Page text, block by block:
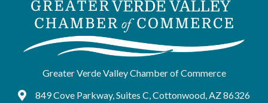
Greater Verde Valley Chamber of Commerce
Google Maps
849 Cove Parkway, Suites C, Cottonwood, AZ 86326